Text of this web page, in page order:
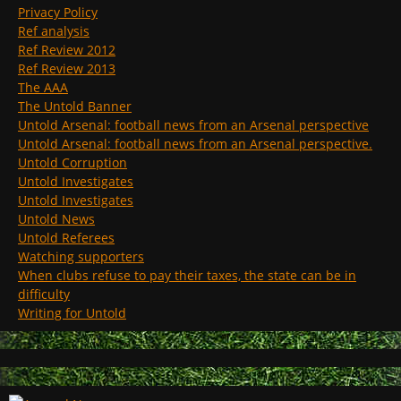
Privacy Policy
Ref analysis
Ref Review 2012
Ref Review 2013
The AAA
The Untold Banner
Untold Arsenal: football news from an Arsenal perspective
Untold Arsenal: football news from an Arsenal perspective.
Untold Corruption
Untold Investigates
Untold Investigates
Untold News
Untold Referees
Watching supporters
When clubs refuse to pay their taxes, the state can be in
difficulty
Writing for Untold